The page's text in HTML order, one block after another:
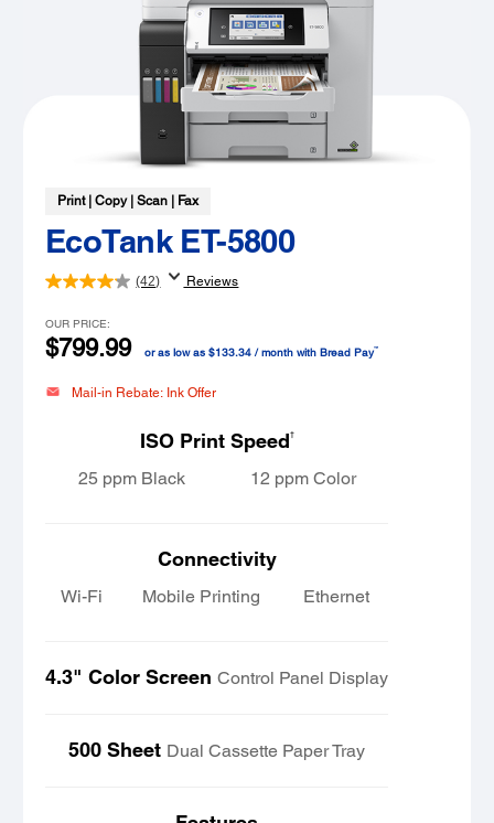
Print | Copy | Scan | Fax
EcoTank ET-5800
(42) Reviews
OUR PRICE:
$799.99 or as low as $133.34 / month with Bread Pay™
Mail-in Rebate: Ink Offer
ISO Print Speed†
25 ppm Black 12 ppm Color
Connectivity
Wi-Fi Mobile Printing Ethernet
4.3" Color Screen Control Panel Display
500 Sheet Dual Cassette Paper Tray